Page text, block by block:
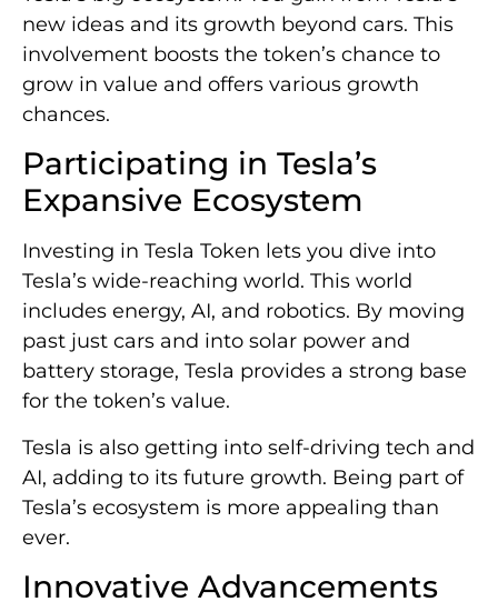
new ideas and its growth beyond cars. This
involvement boosts the token’s chance to
grow in value and offers various growth
chances.
Participating in Tesla’s
Expansive Ecosystem
Investing in Tesla Token lets you dive into
Tesla’s wide-reaching world. This world
includes energy, AI, and robotics. By moving
past just cars and into solar power and
battery storage, Tesla provides a strong base
for the token’s value.
Tesla is also getting into self-driving tech and
AI, adding to its future growth. Being part of
Tesla’s ecosystem is more appealing than
ever.
Innovative Advancements